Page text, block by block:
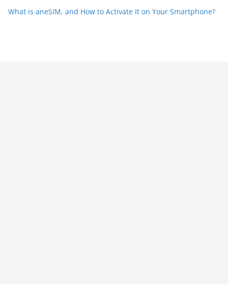
What is aneSIM, and How to Activate It on Your Smartphone?